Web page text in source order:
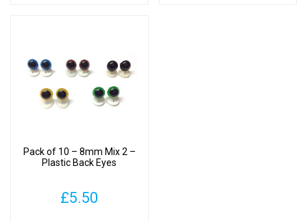
options
may
the
page
Pack of 10 – 8mm Mix 2 –
Plastic Back Eyes
£5.50